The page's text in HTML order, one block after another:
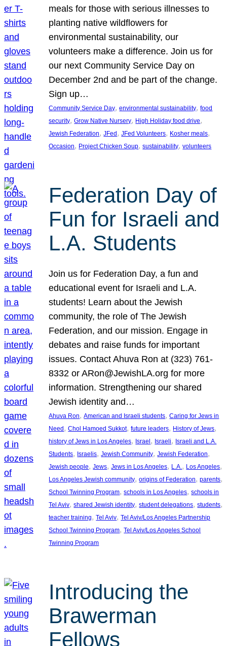
meals for those with serious illnesses to
planting native wildflowers for
environmental sustainability, our
volunteers make a difference. Join us for
our next Community Service Day on
December 2nd and be part of the change.
Sign up…
Community Service Day, environmental sustainability, food
security, Grow Native Nursery, High Holiday food drive
Jewish Federation, JFed , JFed Volunteers, Kosher meals
Occasion, Project Chicken Soup, sustainability, volunteers
Federation Day of
Fun for Israeli and
L.A. Students
Join us for Federation Day, a fun and
educational event for Israeli and L.A.
students! Learn about the Jewish
community, the role of The Jewish
Federation, and our mission. Engage in
debates and raise funds for important
issues. Contact Ahuva Ron at (323) 761-
8332 or ARon@JewishLA.org for more
information. Strengthening our shared
Jewish identity and…
Ahuva Ron, American and Israeli students, Caring for Jews in
Need, Chol Hamoed Sukkot, future leaders, History of Jews
history of Jews in Los Angeles, Israel, Israeli, Israeli and L.A.
Students, Israelis, Jewish Community, Jewish Federation
Jewish people, Jews, Jews in Los Angeles, L.A. , Los Angeles
Los Angeles Jewish community, origins of Federation, parents
School Twinning Program, schools in Los Angeles, schools in
Tel Aviv, shared Jewish identity, student delegations, students
teacher training, Tel Aviv, Tel Aviv/Los Angeles Partnership
School Twinning Program, Tel Aviv/Los Angeles School
Twinning Program
Introducing the
Brawerman
Fellows